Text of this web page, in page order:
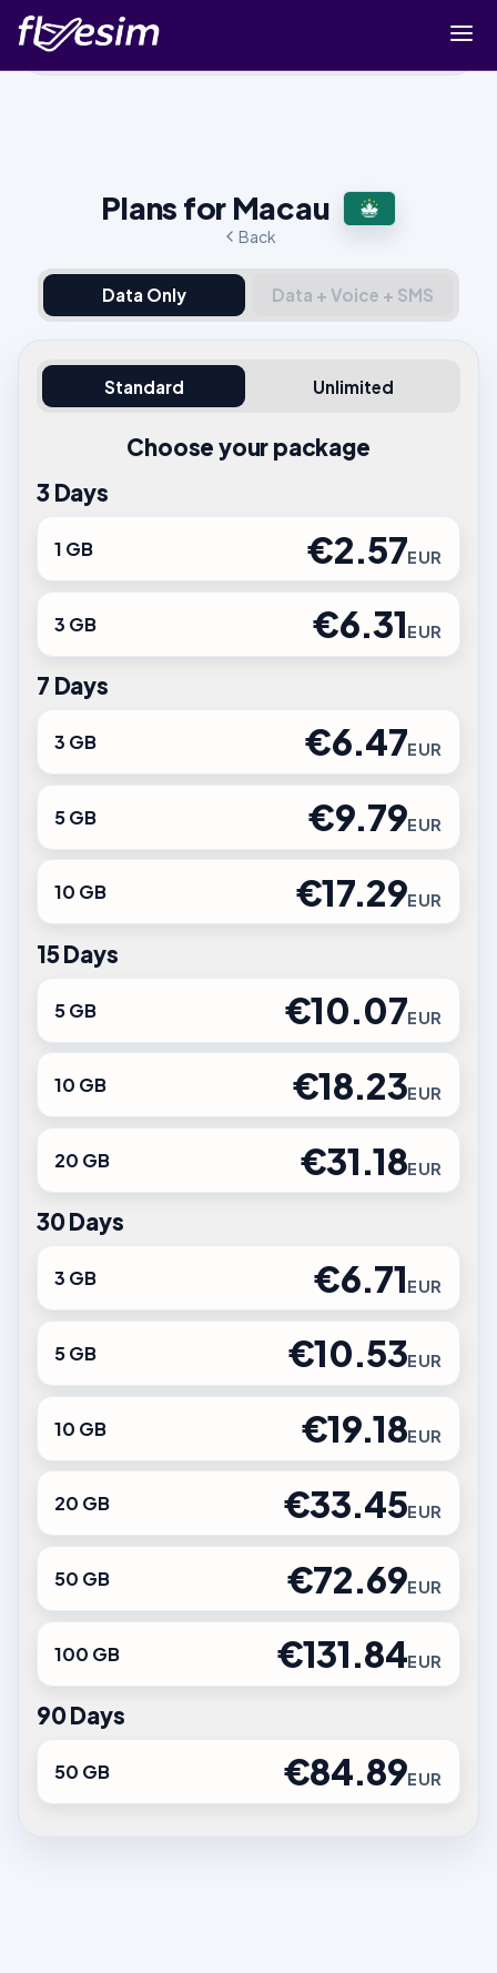
Buy eSIM
Back
Plans for Macau
Data Only Data + Voice + SMS
Standard Unlimited
Choose your package
3 Days
1 GB €2.57EUR
3 GB €6.31EUR
7 Days
3 GB €6.47EUR
5 GB €9.79EUR
10 GB €17.29EUR
15 Days
5 GB €10.07EUR
10 GB €18.23EUR
20 GB €31.18EUR
30 Days
3 GB €6.71EUR
5 GB €10.53EUR
10 GB €19.18EUR
20 GB €33.45EUR
50 GB €72.69EUR
100 GB €131.84EUR
90 Days
50 GB €84.89EUR